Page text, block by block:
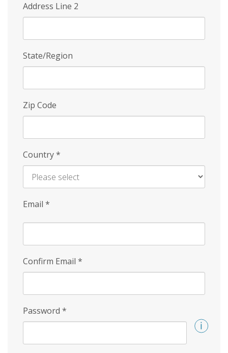
Address Line 2
State/Region
Zip Code
Country*
Email *
Confirm Email *
Password *